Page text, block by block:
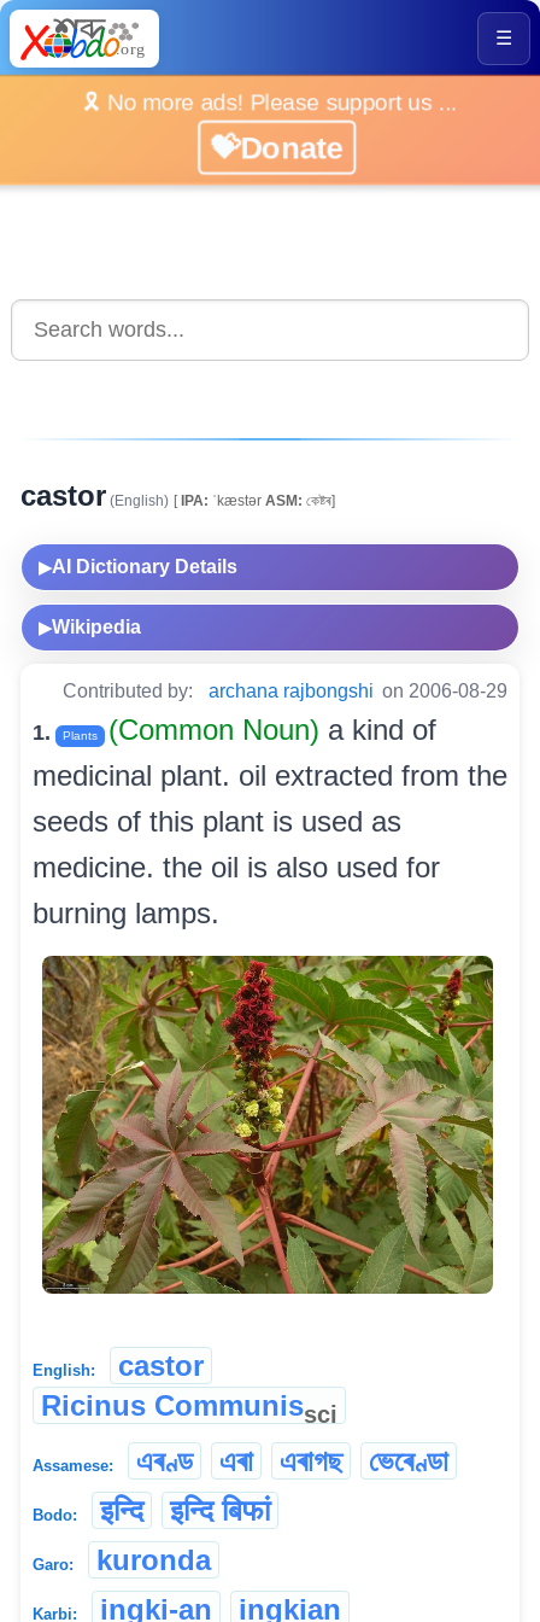
☰
🎗️ No more ads! Please support us ...
💝Donate
castor (English) [IPA: ˈkæstər ASM: কেষ্টৰ]
▶AI Dictionary Details
▶Wikipedia
Contributed by: archana rajbongshi on 2006-08-29
1. Plants (Common Noun) a kind of
medicinal plant. oil extracted from the
seeds of this plant is used as
medicine. the oil is also used for
burning lamps.
English:
castor
Ricinus Communissci
Assamese: এৰণ্ড এৰা এৰাগছ ভেৰেণ্ডা
Bodo: इन्दि इन्दि बिफां
Garo: kuronda
Karbi: ingki-an ingkian